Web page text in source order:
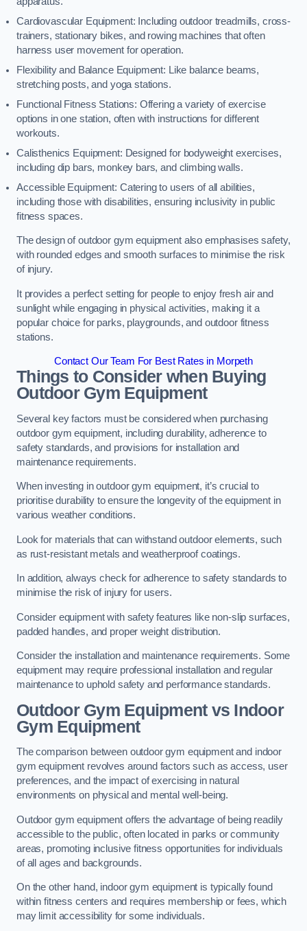
Cardiovascular Equipment: Including outdoor treadmills, cross-
trainers, stationary bikes, and rowing machines that often
harness user movement for operation.
Flexibility and Balance Equipment: Like balance beams,
stretching posts, and yoga stations.
Functional Fitness Stations: Offering a variety of exercise
options in one station, often with instructions for different
workouts.
Calisthenics Equipment: Designed for bodyweight exercises,
including dip bars, monkey bars, and climbing walls.
Accessible Equipment: Catering to users of all abilities,
including those with disabilities, ensuring inclusivity in public
fitness spaces.
The design of outdoor gym equipment also emphasises safety,
with rounded edges and smooth surfaces to minimise the risk
of injury.
It provides a perfect setting for people to enjoy fresh air and
sunlight while engaging in physical activities, making it a
popular choice for parks, playgrounds, and outdoor fitness
stations.
Contact Our Team For Best Rates in Morpeth
Things to Consider when Buying
Outdoor Gym Equipment
Several key factors must be considered when purchasing
outdoor gym equipment, including durability, adherence to
safety standards, and provisions for installation and
maintenance requirements.
When investing in outdoor gym equipment, it’s crucial to
prioritise durability to ensure the longevity of the equipment in
various weather conditions.
Look for materials that can withstand outdoor elements, such
as rust-resistant metals and weatherproof coatings.
In addition, always check for adherence to safety standards to
minimise the risk of injury for users.
Consider equipment with safety features like non-slip surfaces,
padded handles, and proper weight distribution.
Consider the installation and maintenance requirements. Some
equipment may require professional installation and regular
maintenance to uphold safety and performance standards.
Outdoor Gym Equipment vs Indoor
Gym Equipment
The comparison between outdoor gym equipment and indoor
gym equipment revolves around factors such as access, user
preferences, and the impact of exercising in natural
environments on physical and mental well-being.
Outdoor gym equipment offers the advantage of being readily
accessible to the public, often located in parks or community
areas, promoting inclusive fitness opportunities for individuals
of all ages and backgrounds.
On the other hand, indoor gym equipment is typically found
within fitness centers and requires membership or fees, which
may limit accessibility for some individuals.